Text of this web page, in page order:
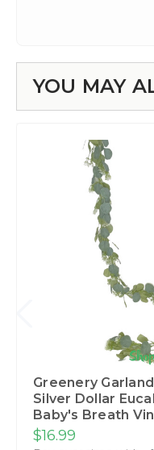
YOU MAY
Greenery
Silver Dollar
Baby's Breath
$16.99